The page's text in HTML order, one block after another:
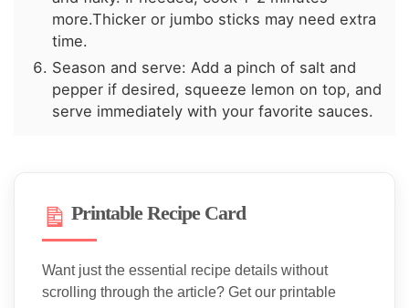
more.Thicker or jumbo sticks may need extra
time.
Season and serve: Add a pinch of salt and
pepper if desired, squeeze lemon on top, and
serve immediately with your favorite sauces.
Printable Recipe Card
Want just the essential recipe details without
scrolling through the article? Get our printable